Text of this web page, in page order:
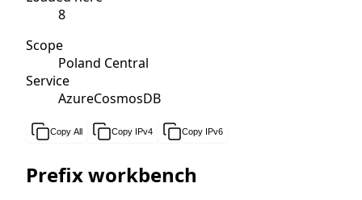
8
Scope
Poland Central
Service
AzureCosmosDB
Copy All Copy IPv4 Copy IPv6
Prefix workbench